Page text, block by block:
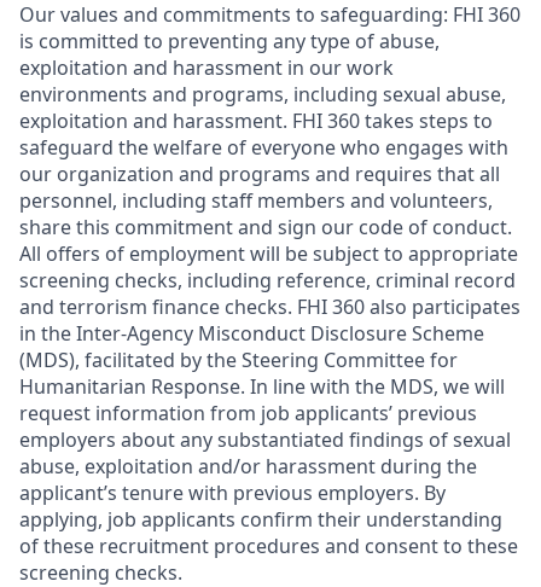
Our values and commitments to safeguarding: FHI 360
is committed to preventing any type of abuse,
exploitation and harassment in our work
environments and programs, including sexual abuse,
exploitation and harassment. FHI 360 takes steps to
safeguard the welfare of everyone who engages with
our organization and programs and requires that all
personnel, including staff members and volunteers,
share this commitment and sign our code of conduct.
All offers of employment will be subject to appropriate
screening checks, including reference, criminal record
and terrorism finance checks. FHI 360 also participates
in the Inter-Agency Misconduct Disclosure Scheme
(MDS), facilitated by the Steering Committee for
Humanitarian Response. In line with the MDS, we will
request information from job applicants’ previous
employers about any substantiated findings of sexual
abuse, exploitation and/or harassment during the
applicant’s tenure with previous employers. By
applying, job applicants confirm their understanding
of these recruitment procedures and consent to these
screening checks.